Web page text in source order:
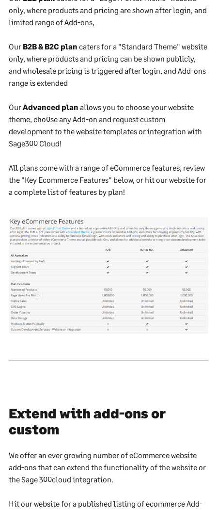
only, where products and pricing are shown after login, and
limited range of Add-ons,
Our B2B & B2C plan caters for a "Standard Theme" website
only, where products and pricing can be shown publicly,
and wholesale pricing is triggered after login, and Add-ons
range is extended
OurAdvanced plan allows you to choose your website
theme, cho0se any Add-on and request custom
development to the website templates or integration with
Sage300 Cloud!
All plans come with a range of eCommerce features, review
the "Key Ecommerce Features" below, or hit our website for
a complete list of features by plan!
Extend with add-ons or
custom
We offer an ever growing number of eCommerce website
add-ons that can extend the functionality of the website or
the Sage 300cloud integration.
Hit our website for a published listing of ecommerce Add-